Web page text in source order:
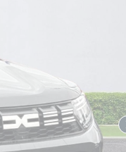
Check
Aftercare